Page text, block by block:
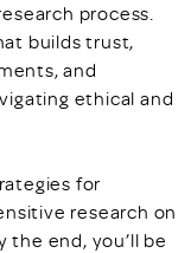
process.
builds trust,
and
ethical and
for
research on
the end, you’ll be